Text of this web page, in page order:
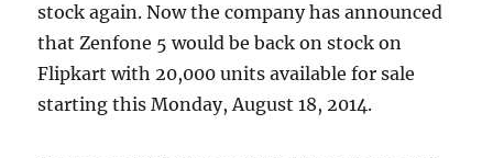
stock again. Now the company has announced
that Zenfone 5 would be back on stock on
Flipkart with 20,000 units available for sale
starting this Monday, August 18, 2014.